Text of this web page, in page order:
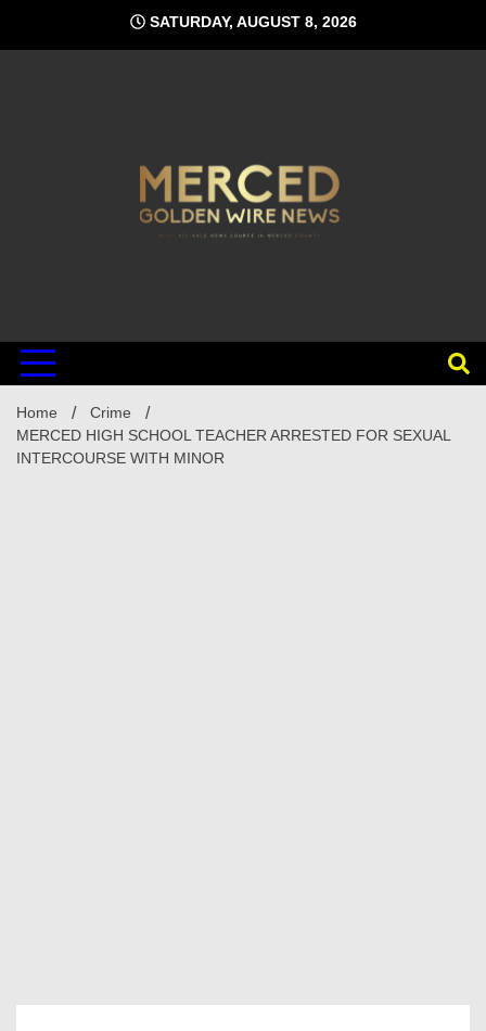
content
SATURDAY, AUGUST 8, 2026
Home
Crime
MERCED HIGH SCHOOL TEACHER ARRESTED FOR SEXUAL
INTERCOURSE WITH MINOR